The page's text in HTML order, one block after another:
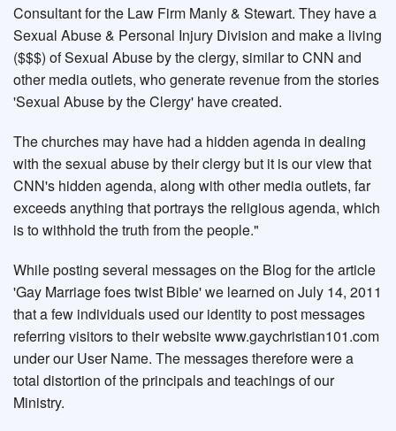
Consultant for the Law Firm Manly & Stewart. They have a
Sexual Abuse & Personal Injury Division and make a living
($$$) of Sexual Abuse by the clergy, similar to CNN and
other media outlets, who generate revenue from the stories
'Sexual Abuse by the Clergy' have created.
The churches may have had a hidden agenda in dealing
with the sexual abuse by their clergy but it is our view that
CNN's hidden agenda, along with other media outlets, far
exceeds anything that portrays the religious agenda, which
is to withhold the truth from the people."
While posting several messages on the Blog for the article
'Gay Marriage foes twist Bible' we learned on July 14, 2011
that a few individuals used our identity to post messages
referring visitors to their website www.gaychristian101.com
under our User Name. The messages therefore were a
total distortion of the principals and teachings of our
Ministry.